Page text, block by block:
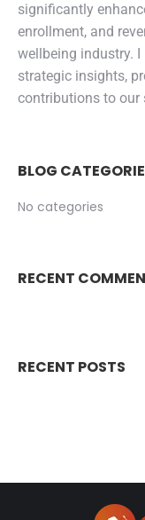
significantly
enrollment, and
wellbeing industry.
strategic insights,
contributions to our
BLOG
No categories
RECENT
RECENT POSTS